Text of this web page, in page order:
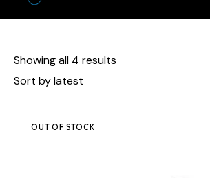
Showing all 4 results
OUT OF STOCK